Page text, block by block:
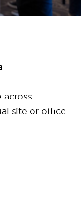
.
site or office.